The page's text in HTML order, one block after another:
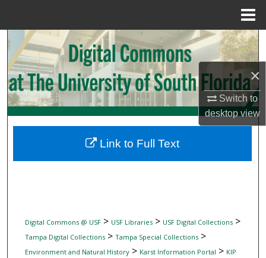
×
Switch to
desktopview
Search
Browse Collections
My Account
Digital Commons Network™
Digital Commons @ USF> USF Libraries> USF Digital Collections>
Tampa Digital Collections> Tampa Special Collections>
Environment and Natural History> Karst Information Portal > KIP
Link to Full Text